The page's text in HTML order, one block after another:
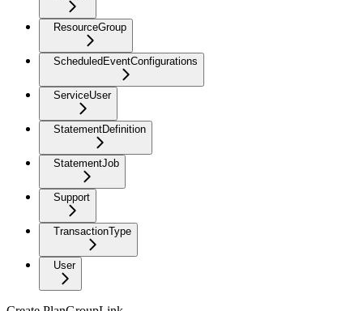
ResourceGroup
ScheduledEventConfigurations
ServiceUser
StatementDefinition
StatementJob
Support
TransactionType
User